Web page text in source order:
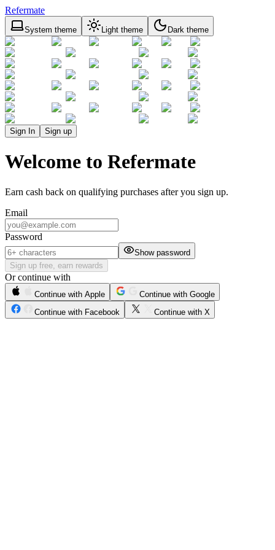
Refermate
System theme Light theme Dark theme
Sign In Sign up
Welcome to Refermate
Earn cash back on qualifying purchases after you sign up.
Email
Password
Show password
Sign up free, earn rewards
Or continue with
Continue with Apple
Continue with Google
Continue with Facebook
Continue with X